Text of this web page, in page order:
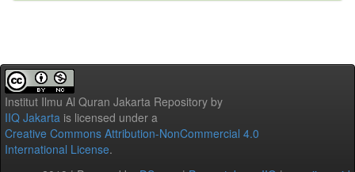
Institut Ilmu Al Quran Jakarta Repository by
IIQ Jakarta is licensed under a
Creative Commons Attribution-NonCommercial 4.0
International License.